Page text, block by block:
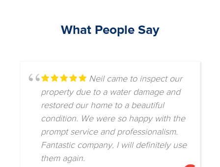
What People Say
Neil came to inspect our
property due to a water damage and
restored our home to a beautiful
condition. We were so happy with the
prompt service and professionalism.
Fantastic company. I will definitely use
them again.